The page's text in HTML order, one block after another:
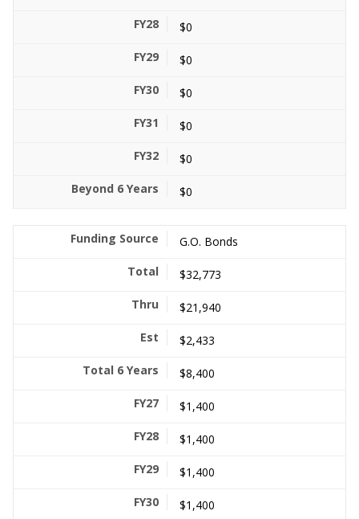
$0
$0
$0
$0
$0
$0
G.O. Bonds
$32,773
$21,940
$2,433
$8,400
$1,400
$1,400
$1,400
$1,400